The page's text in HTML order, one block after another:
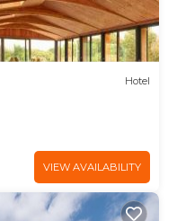
Hotel
VIEW AVAILABILITY